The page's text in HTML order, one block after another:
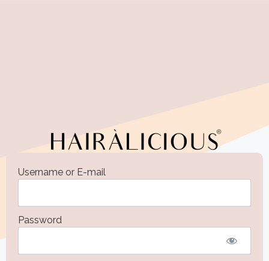
Username or E-mail
Password